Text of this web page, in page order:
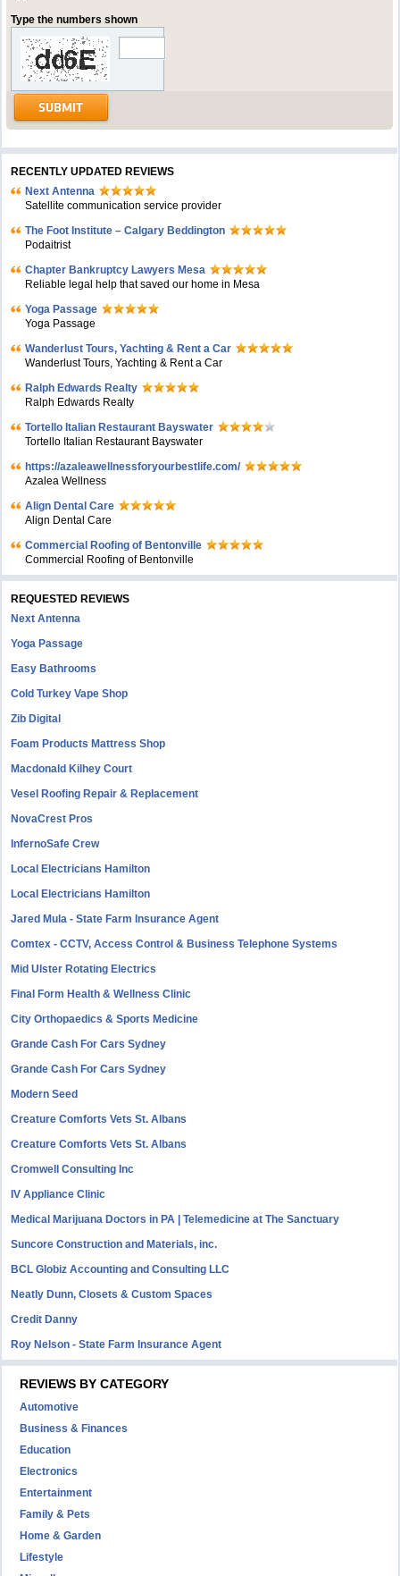
Type the numbers shown
RECENTLY UPDATED REVIEWS
Next Antenna
Satellite communication service provider
The Foot Institute – Calgary Beddington
Podaitrist
Chapter Bankruptcy Lawyers Mesa
Reliable legal help that saved our home in Mesa
Yoga Passage
Yoga Passage
Wanderlust Tours, Yachting & Rent a Car
Wanderlust Tours, Yachting & Rent a Car
Ralph Edwards Realty
Ralph Edwards Realty
Tortello Italian Restaurant Bayswater
Tortello Italian Restaurant Bayswater
https://azaleawellnessforyourbestlife.com/
Azalea Wellness
Align Dental Care
Align Dental Care
Commercial Roofing of Bentonville
Commercial Roofing of Bentonville
REQUESTED REVIEWS
Next Antenna
Yoga Passage
Easy Bathrooms
Cold Turkey Vape Shop
Zib Digital
Foam Products Mattress Shop
Macdonald Kilhey Court
Vesel Roofing Repair & Replacement
NovaCrest Pros
InfernoSafe Crew
Local Electricians Hamilton
Local Electricians Hamilton
Jared Mula - State Farm Insurance Agent
Comtex - CCTV, Access Control & Business Telephone Systems
Mid Ulster Rotating Electrics
Final Form Health & Wellness Clinic
City Orthopaedics & Sports Medicine
Grande Cash For Cars Sydney
Grande Cash For Cars Sydney
Modern Seed
Creature Comforts Vets St. Albans
Creature Comforts Vets St. Albans
Cromwell Consulting Inc
IV Appliance Clinic
Medical Marijuana Doctors in PA | Telemedicine at The Sanctuary
Suncore Construction and Materials, inc.
BCL Globiz Accounting and Consulting LLC
Neatly Dunn, Closets & Custom Spaces
Credit Danny
Roy Nelson - State Farm Insurance Agent
REVIEWS BY CATEGORY
Automotive
Business & Finances
Education
Electronics
Entertainment
Family & Pets
Home & Garden
Lifestyle